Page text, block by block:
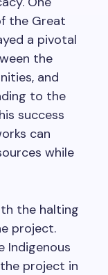
the Great
a pivotal
the
and
to the
success
can
while
the halting
project.
Indigenous
project in